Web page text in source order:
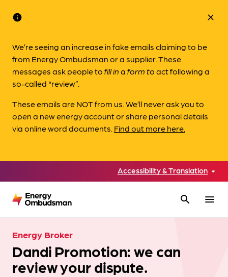
info
We’re seeing an increase in fake emails claiming to be
from Energy Ombudsman or a supplier. These
messages ask people tofill in a form toact following a
so-called “review”.
These emails are NOT from us. We’ll never ask you to
open a new energy account or share personal details
via online word documents. Find out more here.
close
Accessibility & Translation
search menu
Energy Broker
Dandi Promotion: we can
review your dispute.